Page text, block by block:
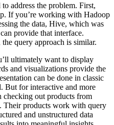
address the problem. First,
If you’re working with Hadoop
the data, Hive, which was
provide that interface.
query approach is similar.
ultimately want to display
and visualizations provide the
can be done in classic
But for interactive and more
checking out products from
Their products work with query
and unstructured data